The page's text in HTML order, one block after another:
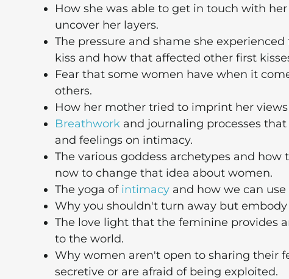
How she was able to get in touch with her
uncover her layers.
The pressure and shame she
kiss and how that affected other first
Fear that some women have when it
others.
How her mother tried to imprint her
Breathwork and journaling processes
and feelings on intimacy.
The various goddess archetypes and
now to change that idea about women.
The yoga of intimacy and how we can
Why you shouldn't turn away but
The love light that the feminine provides
to the world.
Why women aren't open to sharing their
secretive or are afraid of being exploited.